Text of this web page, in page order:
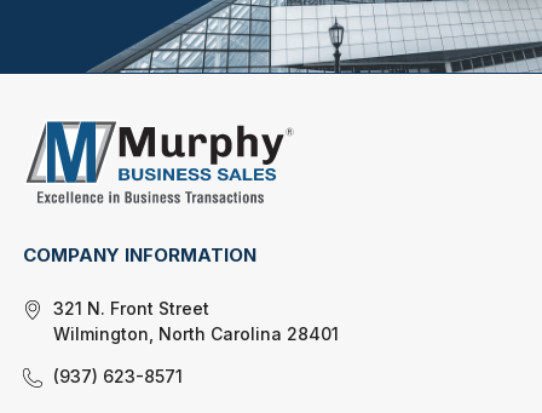
COMPANY INFORMATION
321 N. Front Street
Wilmington, North Carolina 28401
(937) 623-8571